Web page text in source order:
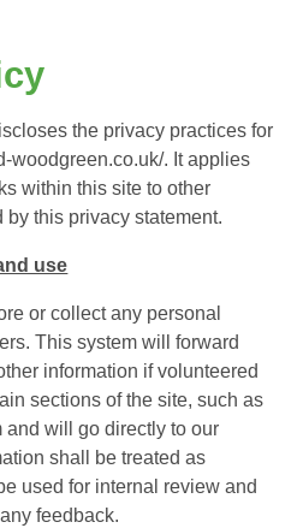
the privacy practices for
woodgreen.co.uk/. It applies
within this site to other
this privacy statement.
use
or collect any personal
This system will forward
information if volunteered
sections of the site, such as
and will go directly to our
shall be treated as
used for internal review and
feedback.